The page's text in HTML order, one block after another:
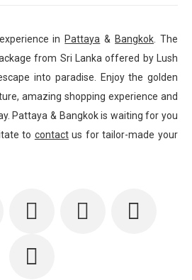
in Pattaya & Bangkok . The
from Sri Lanka offered by Lush
into paradise. Enjoy the golden
amazing shopping experience and
Pattaya & Bangkok is waiting for you
to contactus for tailor-made your